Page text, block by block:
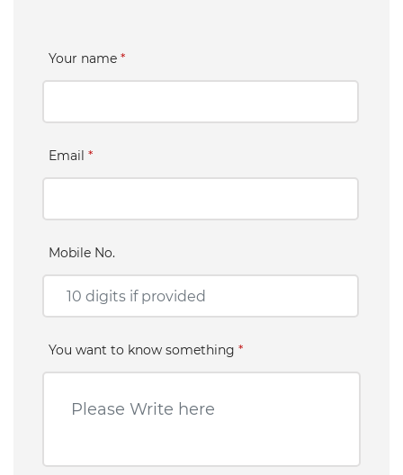
Your name *
Email *
Mobile No.
You want to know something *